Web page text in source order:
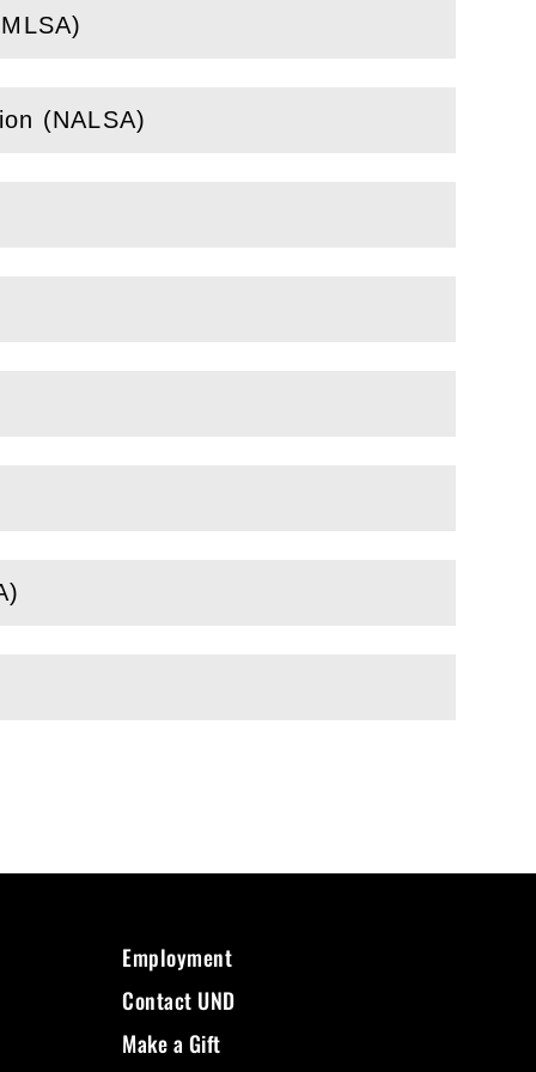
(NALSA)
Employment
Contact UND
Make a Gift